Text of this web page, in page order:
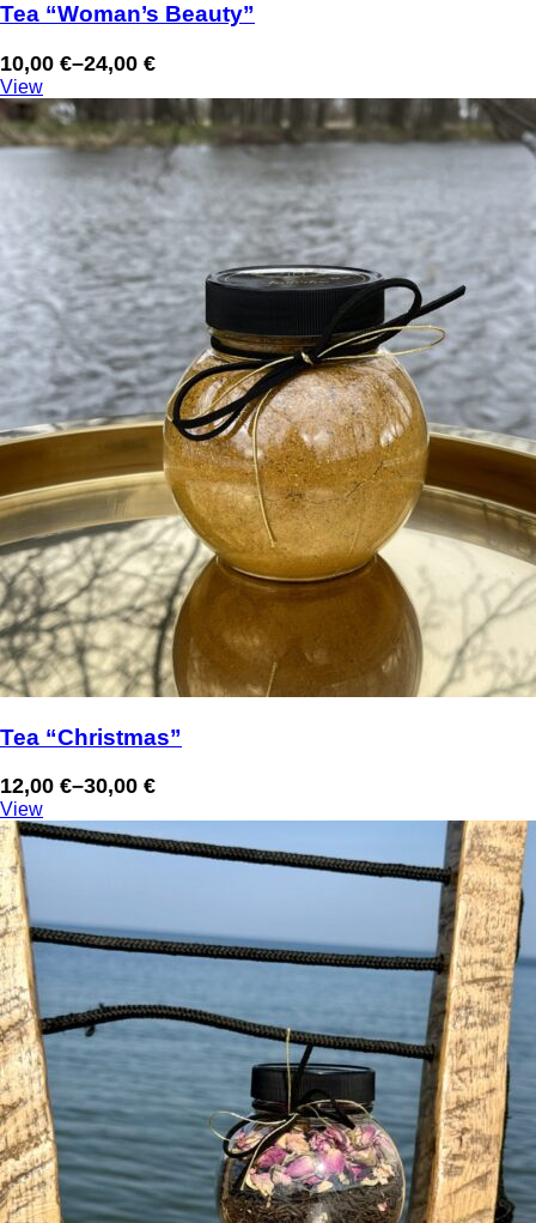
Tea “Woman’s Beauty”
10,00 €–24,00 €
Price
range:
10,00 €
through
24,00 €
View
Tea “Christmas”
12,00 €–30,00 €
Price
range:
12,00 €
through
30,00 €
View